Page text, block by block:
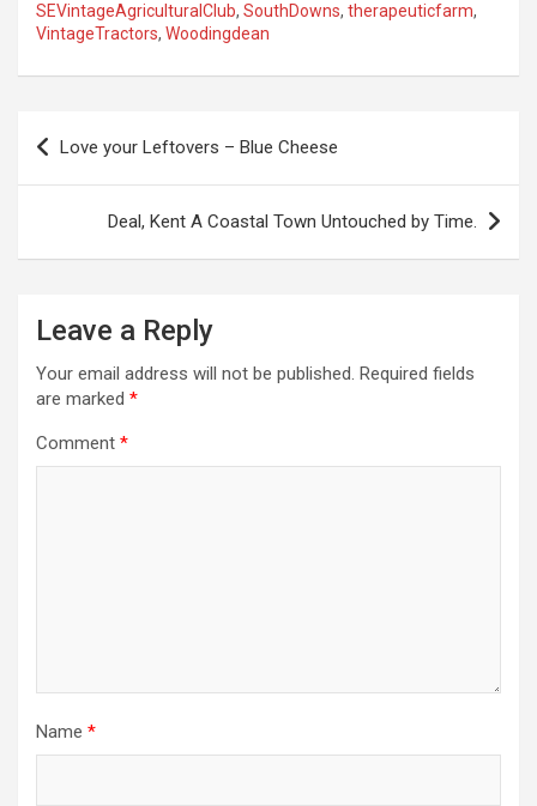
SEVintageAgriculturalClub, SouthDowns, therapeuticfarm,
VintageTractors, Woodingdean
Love your Leftovers – Blue Cheese
Deal, Kent A Coastal Town Untouched by Time.
Leave a Reply
Your email address will not be published. Required fields
are marked *
Comment *
Name *